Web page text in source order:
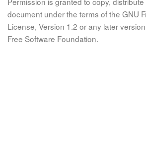
document under the terms of the GNU
License, Version 1.2 or any later
Free Software Foundation.